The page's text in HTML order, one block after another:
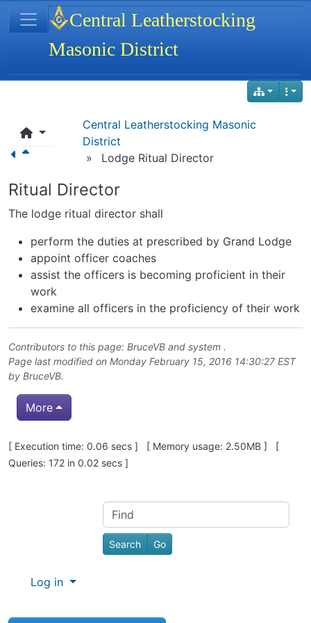
Navigation and related functionality
Central Leatherstocking Masonic
District
»
Lodge Ritual Director
Ritual Director
The lodge ritual director shall
perform the duties at prescribed by Grand Lodge
appoint officer coaches
assist the officers is becoming proficient in their
work
examine all officers in the proficiency of their work
Contributors to this page: BruceVB and system .
Page last modified on Monday February 15, 2016 14:30:27 EST
by BruceVB.
More
Pagebottom heading
[ Execution time: 0.06 secs ] [ Memory usage: 2.50MB ] [
Queries: 172 in 0.02 secs ]
Site information, links, etc.
Find
Log in
Site identity, navigation, etc.
Central Leatherstocking
Masonic District